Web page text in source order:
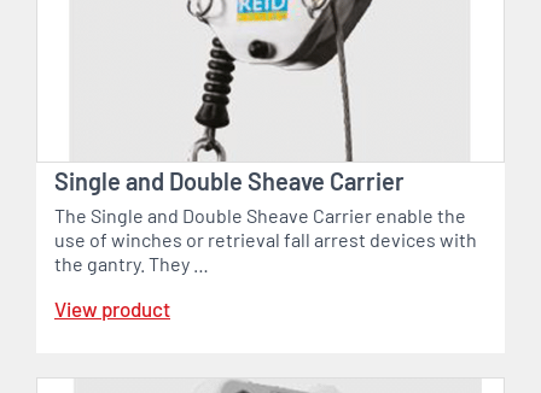
Single and Double Sheave Carrier
The Single and Double Sheave Carrier enable the
use of winches or retrieval fall arrest devices with
the gantry. They …
View product